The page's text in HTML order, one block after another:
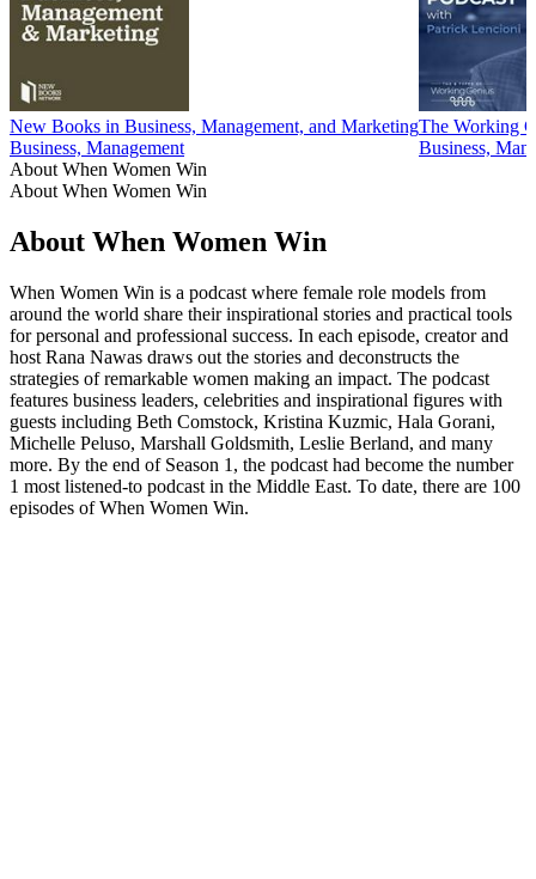
New Books in Business, Management, and Marketing
Business, Management
The Working
Business,
About When Women Win
About When Women Win
About When Women Win
When Women Win is a podcast where female role models from
around the world share their inspirational stories and practical tools
for personal and professional success. In each episode, creator and
host Rana Nawas draws out the stories and deconstructs the
strategies of remarkable women making an impact. The podcast
features business leaders, celebrities and inspirational figures with
guests including Beth Comstock, Kristina Kuzmic, Hala Gorani,
Michelle Peluso, Marshall Goldsmith, Leslie Berland, and many
more. By the end of Season 1, the podcast had become the number
1 most listened-to podcast in the Middle East. To date, there are 100
episodes of When Women Win.